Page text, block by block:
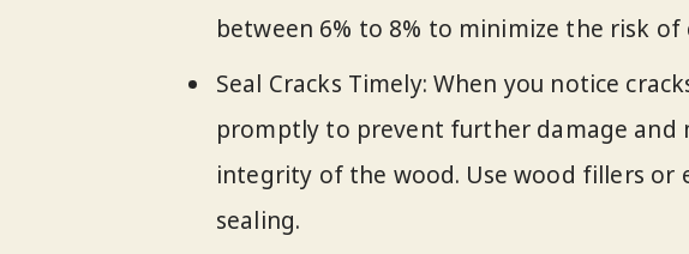
between 6% to 8% to minimize the risk of
Seal Cracks Timely: When you notice
promptly to prevent further damage and
integrity of the wood. Use wood fillers or
sealing.